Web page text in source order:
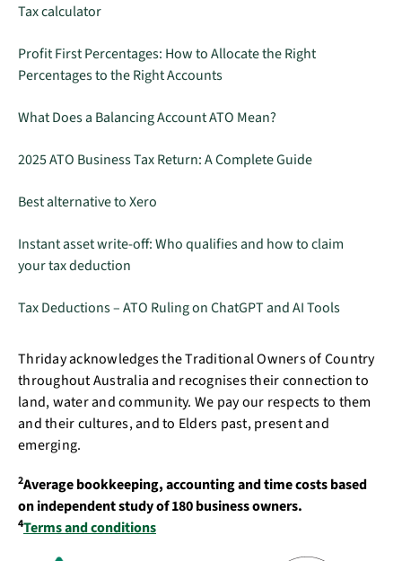
Tax calculator
Profit First Percentages: How to Allocate the Right
Percentages to the Right Accounts
What Does a Balancing Account ATO Mean?
2025 ATO Business Tax Return: A Complete Guide
Best alternative to Xero
Instant asset write-off: Who qualifies and how to claim
your tax deduction
Tax Deductions – ATO Ruling on ChatGPT and AI Tools
Thriday acknowledges the Traditional Owners of Country
throughout Australia and recognises their connection to
land, water and community. We pay our respects to them
and their cultures, and to Elders past, present and
emerging.
2Average bookkeeping, accounting and time costs based
on independent study of 180 business owners.
4Terms and conditions